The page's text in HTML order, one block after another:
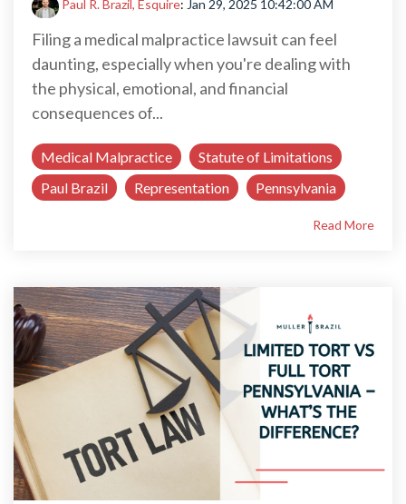
Paul R. Brazil, Esquire: Jan 29, 2025 10:42:00 AM
Filing a medical malpractice lawsuit can feel
daunting, especially when you're dealing with
the physical, emotional, and financial
consequences of...
Medical Malpractice
Statute of Limitations
Paul Brazil
Representation Pennsylvania
Read More